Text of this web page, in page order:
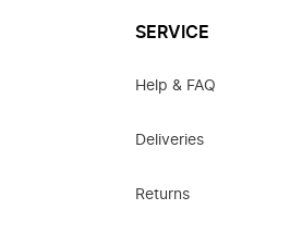
SERVICE
Help & FAQ
Deliveries
Returns